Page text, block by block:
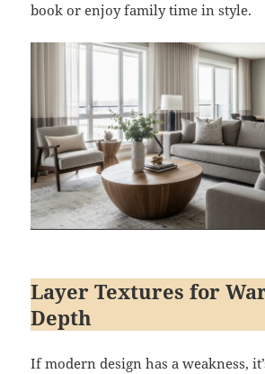
book or enjoy family time in style.
Layer Textures for
Depth
If modern design has a weakness,